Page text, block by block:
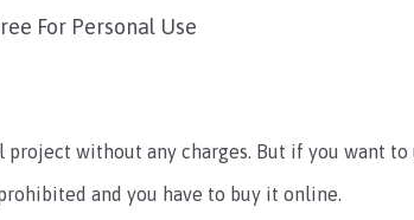
For Personal Use
project without any charges. But if you want
and you have to buy it online.